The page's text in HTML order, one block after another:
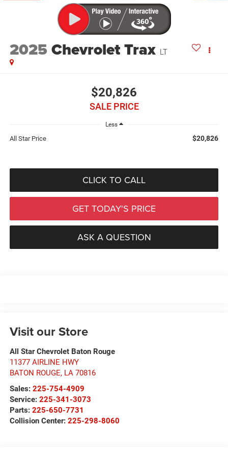
2025Chevrolet Trax LT
$20,826
SALE PRICE
Less
All Star Price $20,826
CLICK TO CALL
GET TODAY'S PRICE
ASK A QUESTION
Visit our Store
All Star Chevrolet Baton Rouge
11377 AIRLINE HWY
BATON ROUGE, LA 70816
Sales: 225-754-4909
Service: 225-341-3073
Parts: 225-650-7731
Collision Center: 225-298-8060